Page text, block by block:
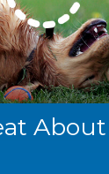
About